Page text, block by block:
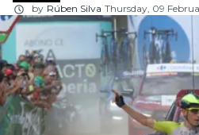
by Rúben Silva Thursday, 09